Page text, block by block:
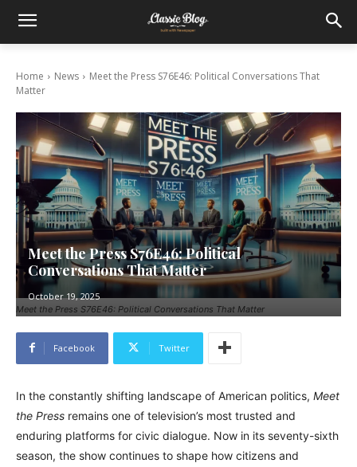
Home News
Meet the Press S76E46: Political Conversations That
Matter
Meet the Press S76E46: Political Conversations That Matter
Meet the Press S76E46: Political
Conversations That Matter
October 19, 2025
Facebook Twitter
In the constantly shifting landscape of American politics, Meet
the Press remains one of television’s most trusted and
enduring platforms for civic dialogue. Now in its seventy-sixth
season, the show continues to shape how citizens and